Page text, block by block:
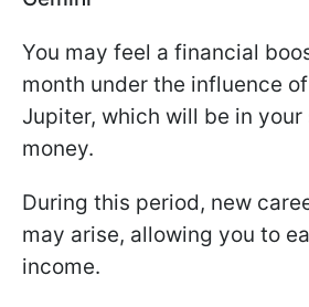
You may feel a financial
month under the influence
Jupiter, which will be in
money.
During this period, new
may arise, allowing you to
income.